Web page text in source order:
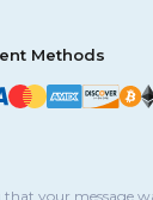
Methods
your message